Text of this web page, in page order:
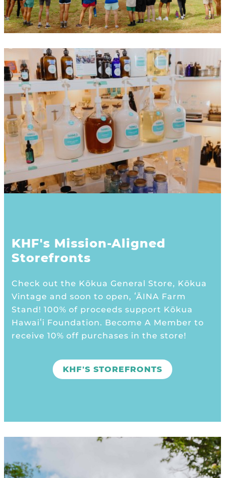
KHF's Mission-Aligned
Storefronts
Check out the Kōkua General Store, Kōkua
Vintage and soon to open, ʻĀINA Farm
Stand! 100% of proceeds support Kōkua
Hawaiʻi Foundation. Become A Member to
receive 10% off purchases in the store!
KHF'S STOREFRONTS